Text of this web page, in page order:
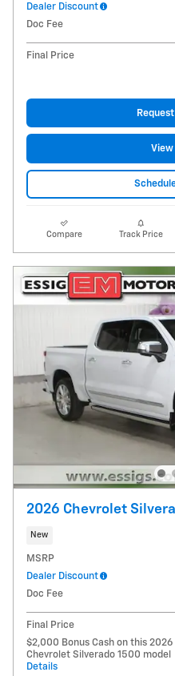
Dealer Discount
Doc Fee
Final Price
View
Compare Track Price
2026 Chevrolet
New
MSRP
Dealer Discount
Doc Fee
Final Price
$2,000 Bonus Cash on this 2026
Chevrolet Silverado 1500 model
Details